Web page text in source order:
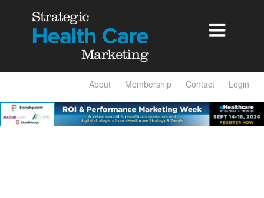

About Membership Contact Login